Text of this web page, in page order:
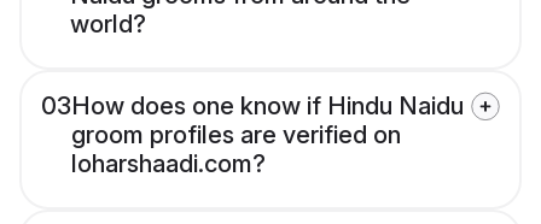
world?
03How does one know if Hindu Naidu
groom profiles are verified on
loharshaadi.com?